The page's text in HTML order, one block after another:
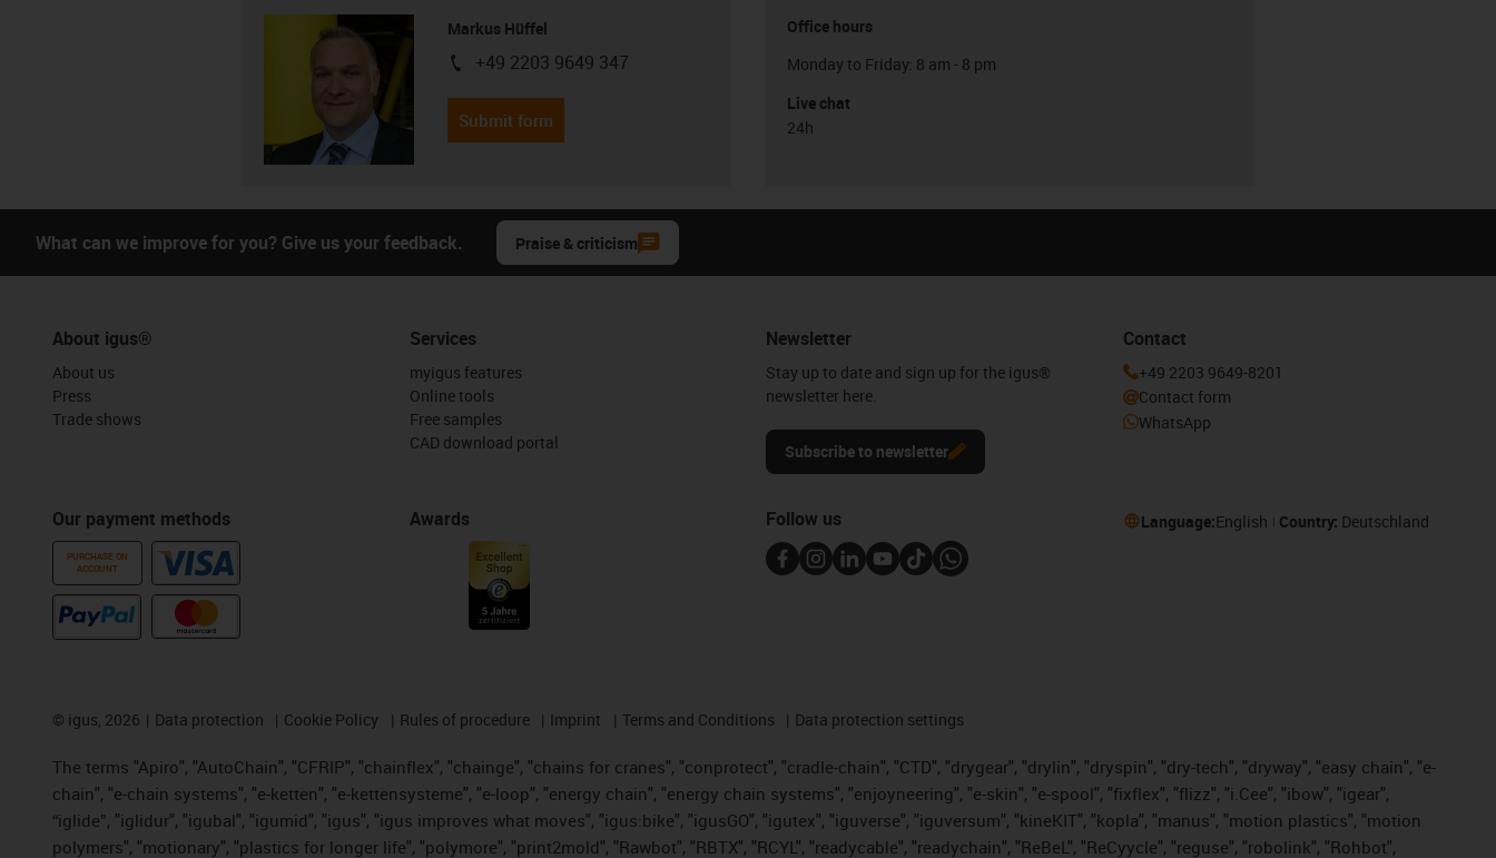
Markus Hüffel
igus-icon-phone
+49 2203 9649 347
Submit form
Office hours
Monday to Friday: 8 am - 8 pm
Live chat
24h
What can we improve for you? Give us your feedback. Praise & criticism
About igus®
About us
Press
Trade shows
Our payment methods
PURCHASE ON
ACCOUNT
Services
myigus features
Online tools
Free samples
CAD download portal
Awards
Newsletter
Stay up to date and sign up for the igus®
newsletter here.
Subscribe to newsletter
Contact
+49 2203 9649-8201
Contact form
WhatsApp
Follow us Language:English Country: Deutschland
© igus, 2026 Data protection Cookie Policy Rules of procedure Imprint Terms and Conditions Data protection settings
The terms "Apiro", "AutoChain", "CFRIP", "chainflex", "chainge", "chains for cranes", "conprotect", "cradle-chain", "CTD", "drygear", "drylin", "dryspin", "dry-tech", "dryway", "easy chain", "e-
chain", "e-chain systems", "e-ketten", "e-kettensysteme", "e-loop", "energy chain", "energy chain systems", "enjoyneering", "e-skin", "e-spool", "fixflex", "flizz", "i.Cee", "ibow", "igear",
“iglide”, "iglidur", "igubal", "igumid", "igus", "igus improves what moves", "igus:bike", "igusGO", "igutex", "iguverse", "iguversum", "kineKIT", "kopla", "manus", "motion plastics", "motion
polymers", "motionary", "plastics for longer life", "polymore", "print2mold", "Rawbot", "RBTX", "RCYL", "readycable", "readychain", "ReBeL", "ReCyycle", "reguse", "robolink", "Rohbot",